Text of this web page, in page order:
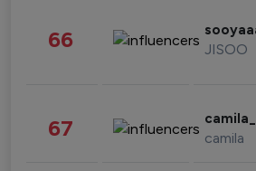
66 JISOO
67 camila